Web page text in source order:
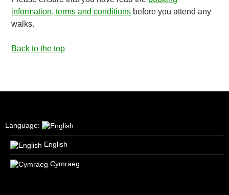
information, terms and conditions before you attend any
walks.
Back to the top
Language:
English
Cymraeg